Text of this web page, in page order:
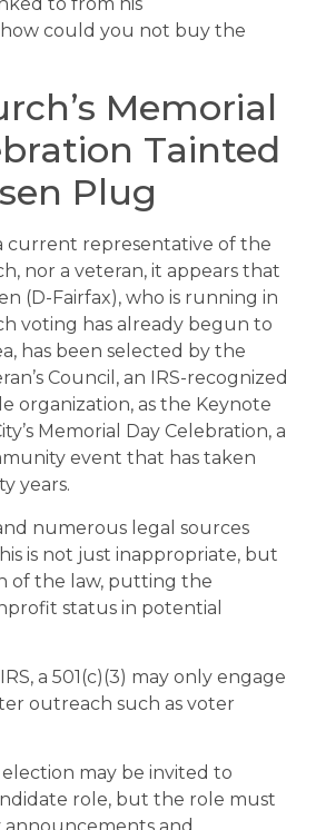
could you not buy the
Memorial
Tainted
Plug
current representative of the
nor a veteran, it appears that
(D-Fairfax), who is running in
voting has already begun to
has been selected by the
Council, an IRS-recognized
organization, as the Keynote
Memorial Day Celebration, a
event that has taken
years.
numerous legal sources
is not just inappropriate, but
of the law, putting the
status in potential
a 501(c)(3) may only engage
outreach such as voter
may be invited to
role, but the role must